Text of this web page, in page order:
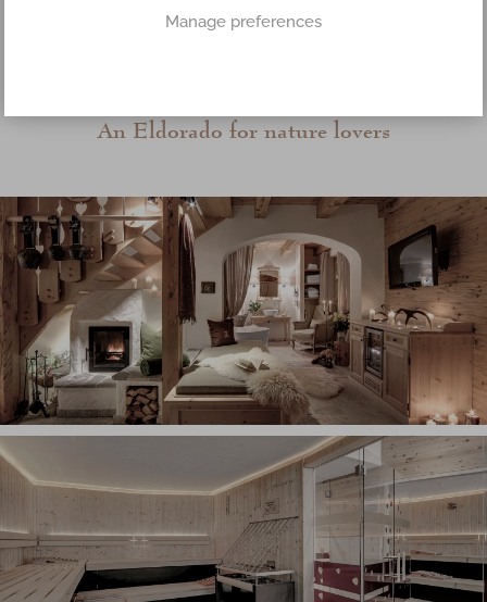
HotelINNsHOLZ
An Eldorado for nature lovers
Manage preferences